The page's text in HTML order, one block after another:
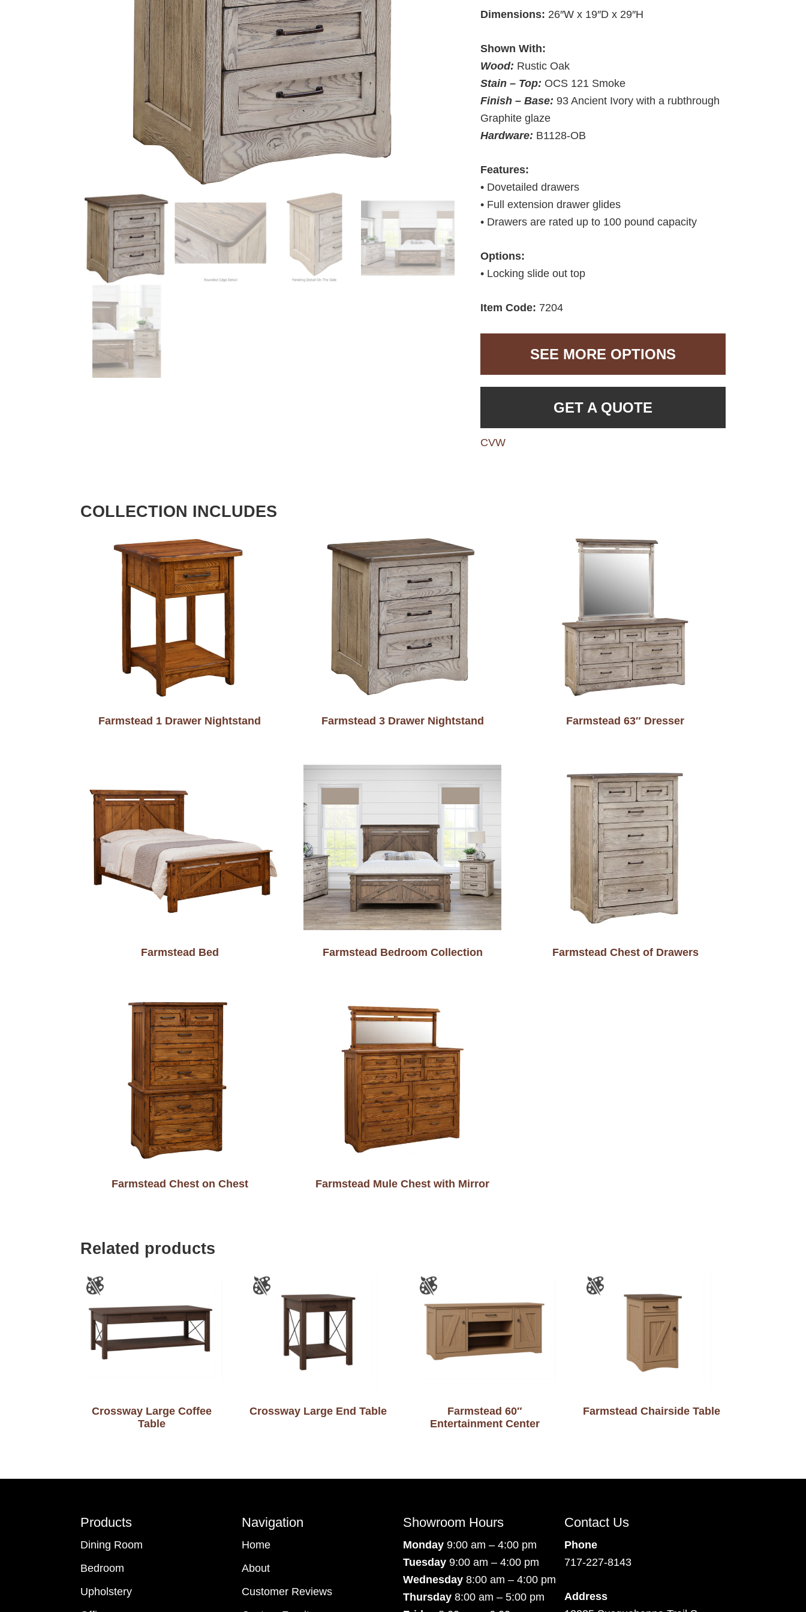
Dimensions: 26″W x 19″D x 29″H
Shown With:
Wood: Rustic Oak
Stain – Top: OCS 121 Smoke
Finish – Base:93 Ancient Ivory with a rubthrough
Graphite glaze
Hardware: B1128-OB
Features:
• Dovetailed drawers
• Full extension drawer glides
• Drawers are rated up to 100 pound capacity
Options:
• Locking slide out top
Item Code: 7204
SEE MORE OPTIONS
GET A QUOTE
CVW
COLLECTION INCLUDES
Farmstead 1 Drawer Nightstand Farmstead 3 Drawer Nightstand Farmstead 63″ Dresser
Farmstead Bed Farmstead Bedroom Collection Farmstead Chest of Drawers
Farmstead Chest on Chest Farmstead Mule Chest with Mirror
Related products
Crossway Large Coffee
Table
Crossway Large End Table
Farmstead 60″
Entertainment Center
Farmstead Chairside Table
Products
Dining Room
Bedroom
Upholstery
Navigation
Home
About
Customer Reviews
Showroom Hours
Monday 9:00 am – 4:00 pm
Tuesday 9:00 am – 4:00 pm
Wednesday 8:00 am – 4:00 pm
Thursday 8:00 am – 5:00 pm
Contact Us
Phone
717-227-8143
Address